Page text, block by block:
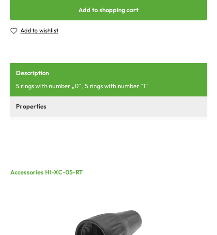
Add to shopping cart
Add to wishlist
Description
5 rings with number „0“, 5 rings with number “1“
Properties
Accessories HI-XC-05-RT